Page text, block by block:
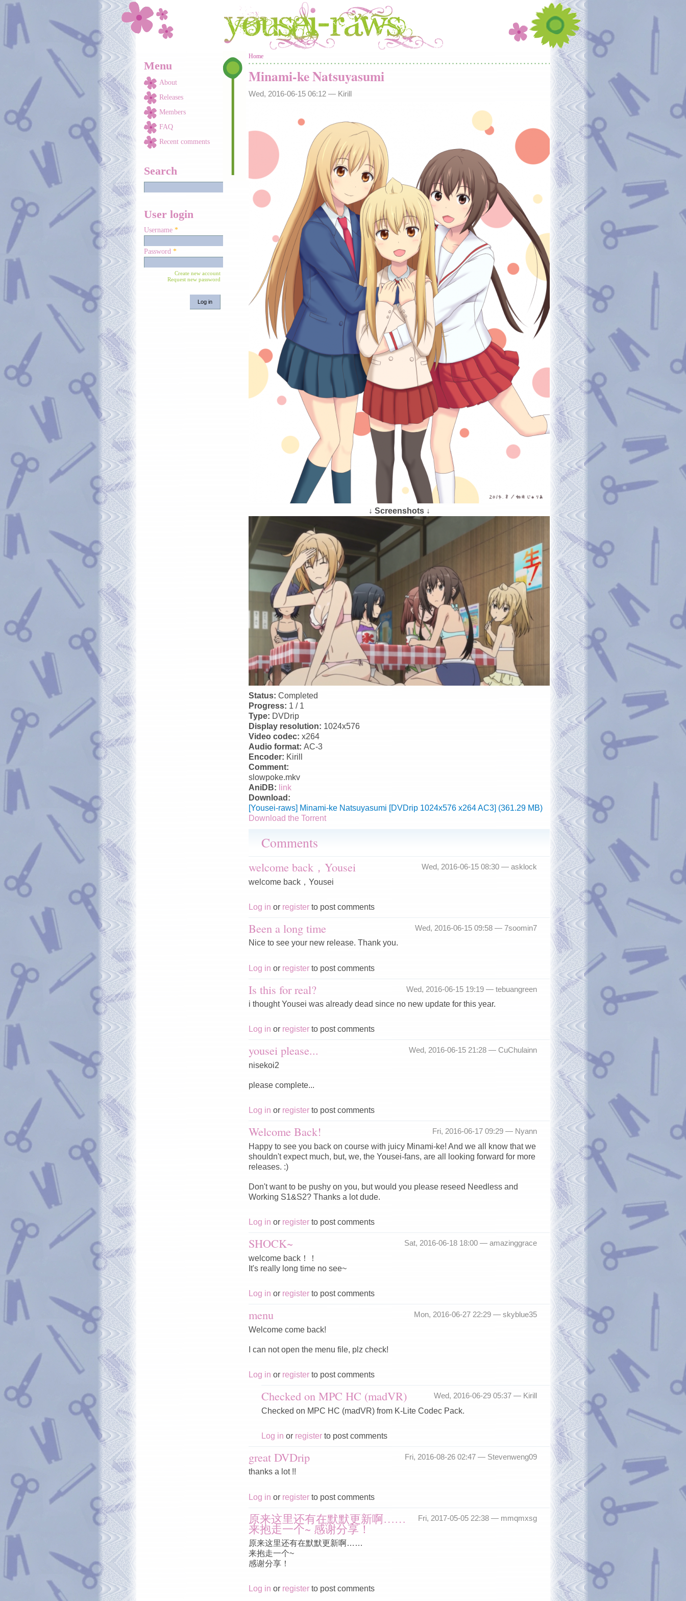
Skip to main content
Menu
About
Releases
Members
FAQ
Recent comments
Search
User login
Username *
Password *
Create new account
Request new password
You are here
Home
Minami-ke Natsuyasumi
Wed, 2016-06-15 06:12 — Kirill
↓ Screenshots ↓
Status: Completed
Progress: 1 / 1
Type: DVDrip
Display resolution: 1024x576
Video codec: x264
Audio format: AC-3
Encoder: Kirill
Comment:
slowpoke.mkv
AniDB: link
Download:
[Yousei-raws] Minami-ke Natsuyasumi [DVDrip 1024x576 x264 AC3] (361.29 MB)
Download the Torrent
Comments
Wed, 2016-06-15 08:30 — asklock
welcome back，Yousei
welcome back，Yousei
Log in or register to post comments
Wed, 2016-06-15 09:58 — 7soomin7
Been a long time
Nice to see your new release. Thank you.
Log in or register to post comments
Wed, 2016-06-15 19:19 — tebuangreen
Is this for real?
i thought Yousei was already dead since no new update for this year.
Log in or register to post comments
Wed, 2016-06-15 21:28 — CuChulainn
yousei please...
nisekoi2
please complete...
Log in or register to post comments
Fri, 2016-06-17 09:29 — Nyann
Welcome Back!
Happy to see you back on course with juicy Minami-ke! And we all know that we
shouldn't expect much, but, we, the Yousei-fans, are all looking forward for more
releases. :)
Don't want to be pushy on you, but would you please reseed Needless and
Working S1&S2? Thanks a lot dude.
Log in or register to post comments
Sat, 2016-06-18 18:00 — amazinggrace
SHOCK~
welcome back！！
It's really long time no see~
Log in or register to post comments
Mon, 2016-06-27 22:29 — skyblue35
menu
Welcome come back!
I can not open the menu file, plz check!
Log in or register to post comments
Wed, 2016-06-29 05:37 — Kirill
Checked on MPC HC (madVR)
Checked on MPC HC (madVR) from K-Lite Codec Pack.
Log in or register to post comments
Fri, 2016-08-26 02:47 — Stevenweng09
great DVDrip
thanks a lot !!
Log in or register to post comments
Fri, 2017-05-05 22:38 — mmqmxsg
原来这里还有在默默更新啊……
来抱走一个~ 感谢分享！
原来这里还有在默默更新啊……
来抱走一个~
感谢分享！
Log in or register to post comments